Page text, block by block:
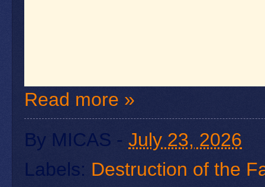
Read more »
By MICAS - July 23, 2026
Labels: Destruction of the